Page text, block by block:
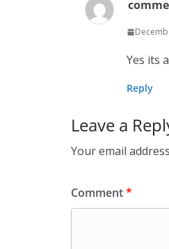
Yes its
Reply
Leave a
Your email
Comment*